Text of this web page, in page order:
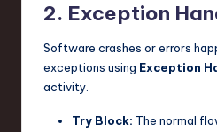
2. Exception
Software crashes or errors
exceptions using Exception
activity.
Try Block: The normal